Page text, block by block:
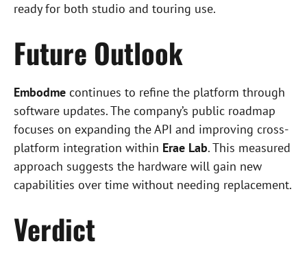
ready for both studio and touring use.
Future Outlook
Embodme continues to refine the platform through
software updates. The company’s public roadmap
focuses on expanding the API and improving cross-
platform integration within Erae Lab. This measured
approach suggests the hardware will gain new
capabilities over time without needing replacement.
Verdict